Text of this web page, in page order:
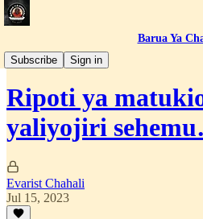
Barua Ya
Subscribe
Sign in
Simulizi za Jasusi
Ripoti ya
yaliyojiri
Evarist Chahali
Jul 15, 2023